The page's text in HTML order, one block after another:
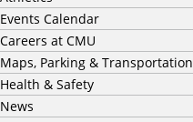
Events Calendar
Careers at CMU
Maps, Parking & Transportation
Health & Safety
News